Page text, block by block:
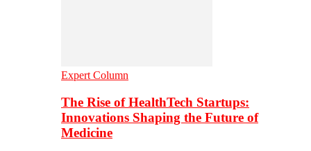
Expert Column
The Rise of HealthTech Startups:
Innovations Shaping the Future of
Medicine